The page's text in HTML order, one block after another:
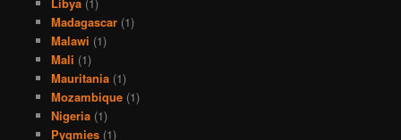
Madagascar(1)
Malawi (1)
Mali (1)
Mauritania(1)
Mozambique(1)
Nigeria(1)
Pygmies(1)